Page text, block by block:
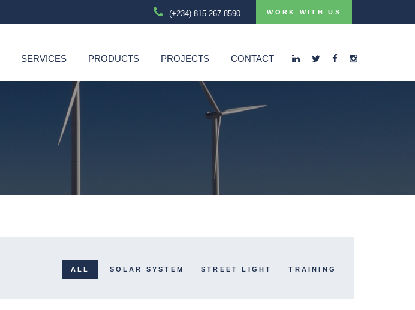
(+234) 815 267 8590 WORK WITH US
SERVICES PRODUCTS PROJECTS CONTACT
ALL SOLAR SYSTEM STREET LIGHT TRAINING